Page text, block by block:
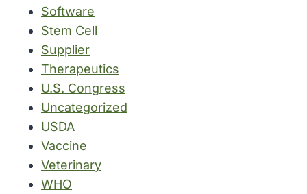
Software
Stem Cell
Supplier
Therapeutics
U.S. Congress
Uncategorized
USDA
Vaccine
Veterinary
WHO